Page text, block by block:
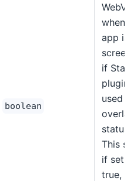
boolean
when
app is
screen
if
plugin
used
status
This
if set
true,